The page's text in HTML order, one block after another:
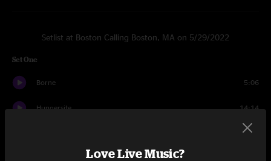
Setlist at Boston Calling Boston, MA on 5/29/2022
Set One
Borne 5:06
Hungersite 14:14
3:38
Love Live Music?